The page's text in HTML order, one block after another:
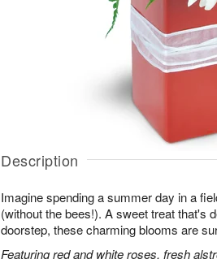
Description
Imagine spending a summer day in a
(without the bees!). A sweet treat that's
doorstep, these charming blooms are
Featuring red and white roses, fresh